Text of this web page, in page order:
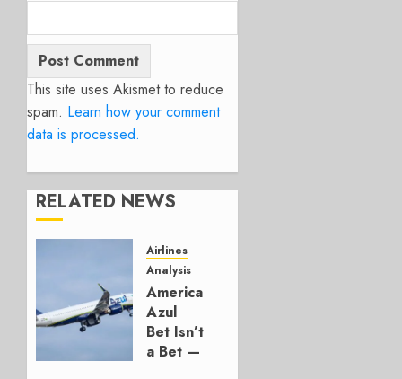
This site uses Akismet to reduce
spam. Learn how your comment
data is processed.
RELATED NEWS
Airlines
Analysis
American’s
Azul
Bet Isn’t
a Bet —